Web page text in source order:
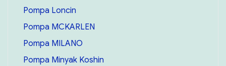
Pompa Loncin
Pompa MCKARLEN
Pompa MILANO
Pompa Minyak Koshin